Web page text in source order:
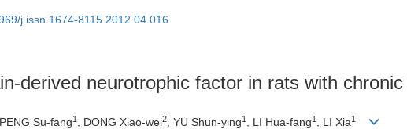
j.issn.1674-8115.2012.04.016
derived neurotrophic factor in rats with
Su-fang1 , DONG Xiao-wei2, YU Shun-ying1 , LI Hua-fang1 , LI Xia1